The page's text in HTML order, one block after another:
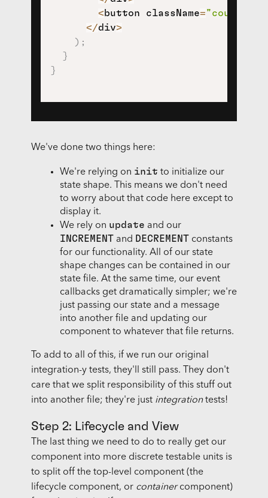
<button className="counter-
</div>
) ;
}
}
We've done two things here:
We're relying on init to initialize our
state shape. This means we don't need
to worry about that code here except to
display it.
We rely on update and our
INCREMENT and DECREMENT constants
for our functionality. All of our state
shape changes can be contained in our
state file. At the same time, our event
callbacks get dramatically simpler; we're
just passing our state and a message
into another file and updating our
component to whatever that file returns.
To add to all of this, if we run our original
integration-y tests, they'll still pass. They don't
care that we split responsibility of this stuff out
into another file; they're just integrationtests!
Step 2: Lifecycle and View
The last thing we need to do to really get our
component into more discrete testable units is
to split off the top-level component (the
lifecycle component, or containercomponent)